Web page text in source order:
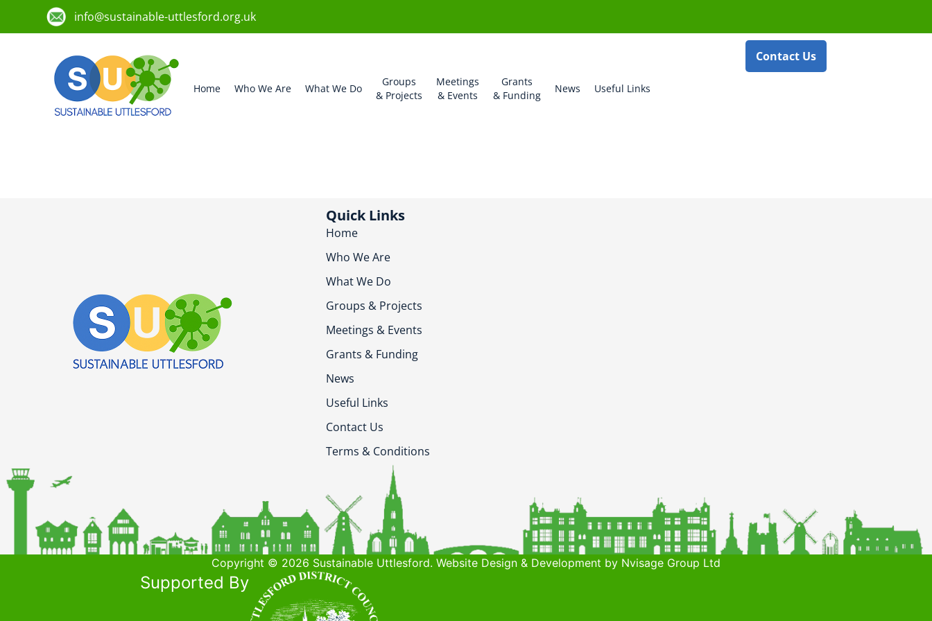
info@sustainable-uttlesford.org.uk
Home Who We Are What We Do
Groups
& Projects
Meetings
& Events
Grants
& Funding
News Useful Links
Contact Us
Quick Links
Home
Who We Are
What We Do
Groups & Projects
Meetings & Events
Grants & Funding
News
Useful Links
Contact Us
Terms & Conditions
Copyright © 2026 Sustainable Uttlesford. Website Design & Development by Nvisage Group Ltd
Supported By